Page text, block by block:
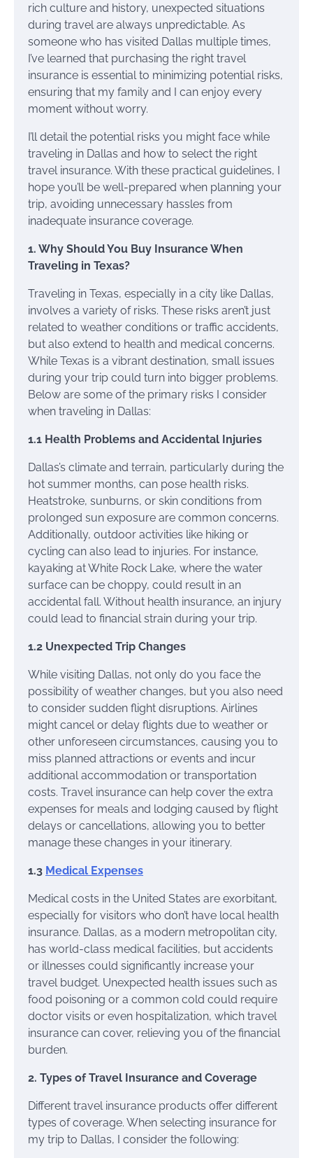
rich culture and history, unexpected situations
during travel are always unpredictable. As
someone who has visited Dallas multiple times,
I’ve learned that purchasing the right travel
insurance is essential to minimizing potential risks,
ensuring that my family and I can enjoy every
moment without worry.
I’ll detail the potential risks you might face while
traveling in Dallas and how to select the right
travel insurance. With these practical guidelines, I
hope you’ll be well-prepared when planning your
trip, avoiding unnecessary hassles from
inadequate insurance coverage.
1. Why Should You Buy Insurance When
Traveling in Texas?
Traveling in Texas, especially in a city like Dallas,
involves a variety of risks. These risks aren’t just
related to weather conditions or traffic accidents,
but also extend to health and medical concerns.
While Texas is a vibrant destination, small issues
during your trip could turn into bigger problems.
Below are some of the primary risks I consider
when traveling in Dallas:
1.1 Health Problems and Accidental Injuries
Dallas’s climate and terrain, particularly during the
hot summer months, can pose health risks.
Heatstroke, sunburns, or skin conditions from
prolonged sun exposure are common concerns.
Additionally, outdoor activities like hiking or
cycling can also lead to injuries. For instance,
kayaking at White Rock Lake, where the water
surface can be choppy, could result in an
accidental fall. Without health insurance, an injury
could lead to financial strain during your trip.
1.2 Unexpected Trip Changes
While visiting Dallas, not only do you face the
possibility of weather changes, but you also need
to consider sudden flight disruptions. Airlines
might cancel or delay flights due to weather or
other unforeseen circumstances, causing you to
miss planned attractions or events and incur
additional accommodation or transportation
costs. Travel insurance can help cover the extra
expenses for meals and lodging caused by flight
delays or cancellations, allowing you to better
manage these changes in your itinerary.
1.3 Medical Expenses
Medical costs in the United States are exorbitant,
especially for visitors who don’t have local health
insurance. Dallas, as a modern metropolitan city,
has world-class medical facilities, but accidents
or illnesses could significantly increase your
travel budget. Unexpected health issues such as
food poisoning or a common cold could require
doctor visits or even hospitalization, which travel
insurance can cover, relieving you of the financial
burden.
2. Types of Travel Insurance and Coverage
Different travel insurance products offer different
types of coverage. When selecting insurance for
my trip to Dallas, I consider the following: